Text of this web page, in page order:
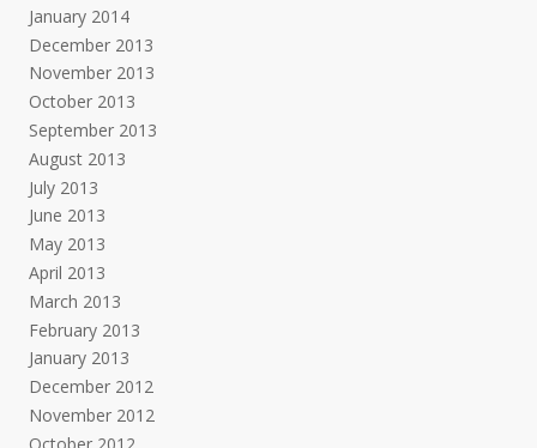
January 2014
December 2013
November 2013
October 2013
September 2013
August 2013
July 2013
June 2013
May 2013
April 2013
March 2013
February 2013
January 2013
December 2012
November 2012